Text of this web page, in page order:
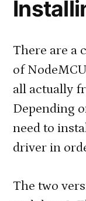
There are a
of
all actually
Depending
need to
driver in
The two